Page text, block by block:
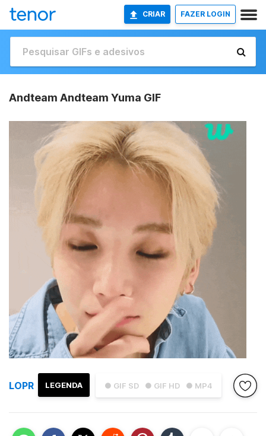
CRIAR FAZER LOGIN
Andteam Andteam Yuma GIF
● GIF SD ● GIF HD ● MP4
LEGENDA
LOPR